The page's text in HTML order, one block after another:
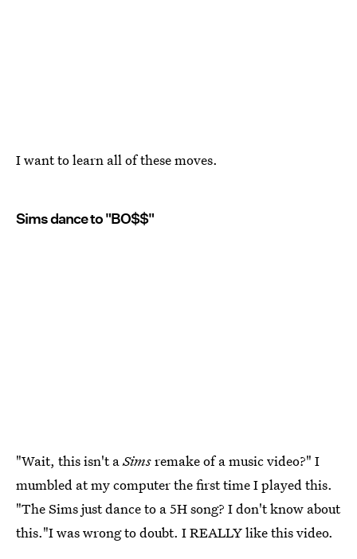
I want to learn all of these moves.
Sims dance to "BO$$"
"Wait, this isn't aSimsremake of a music video?" I
mumbled at my computer the first time I played this.
"The Sims just dance to a 5H song? I don't know about
this."I was wrong to doubt. I REALLY like this video.